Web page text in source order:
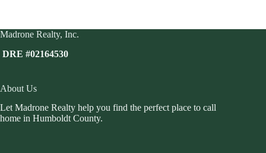
Madrone Realty, Inc.
DRE #02164530
About Us
Let Madrone Realty help you find the perfect place to call
home in Humboldt County.